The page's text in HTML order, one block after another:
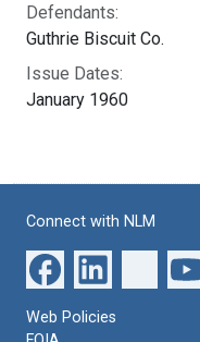
Defendants:
Guthrie Biscuit Co.
Issue Dates:
January 1960
Connect with NLM
Web Policies